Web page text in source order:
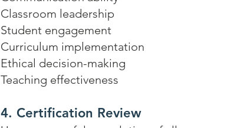
Classroom leadership
Student engagement
Curriculum implementation
Ethical decision-making
Teaching effectiveness
4. Certification Review